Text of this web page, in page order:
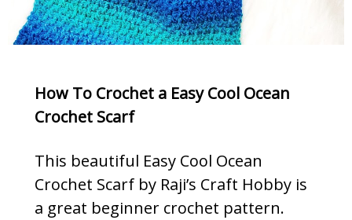
How To Crochet a Easy Cool Ocean
Crochet Scarf
This beautiful Easy Cool Ocean
Crochet Scarf by Raji’s Craft Hobby is
a great beginner crochet pattern.